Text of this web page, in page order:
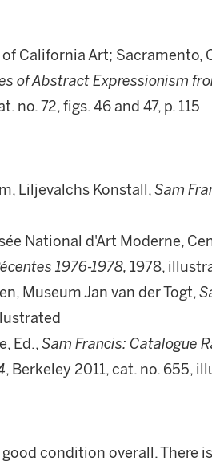
of California Art; Sacramento,
of Abstract Expressionism
no. 72, figs. 46 and 47, p. 115
Liljevalchs Konstall,Sam
National d'Art Moderne,
1976-1978, 1978,
Museum Jan van der Togt,
Ed.,Sam Francis: Catalogue
, Berkeley 2011, cat. no. 655,
condition overall. There